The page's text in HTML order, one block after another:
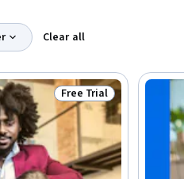
Clear all
Status: Free Trial
Free Trial